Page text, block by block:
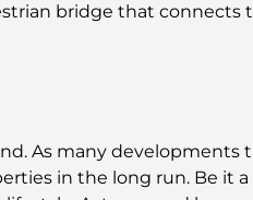
bridge that
As many developments
in the long run. Be it